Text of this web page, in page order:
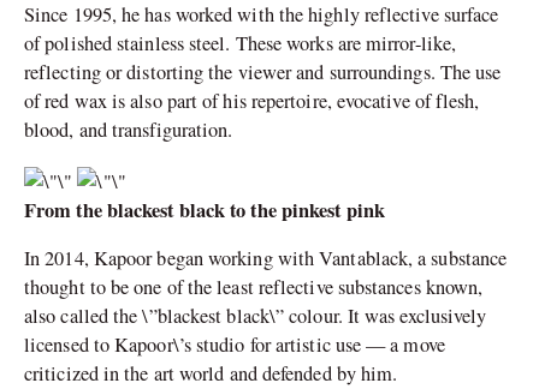
Since 1995, he has worked with the highly reflective surface
of polished stainless steel. These works are mirror-like,
reflecting or distorting the viewer and surroundings. The use
of red wax is also part of his repertoire, evocative of flesh,
blood, and transfiguration.
From the blackest black to the pinkest pink
In 2014, Kapoor began working with Vantablack, a substance
thought to be one of the least reflective substances known,
also called the \”blackest black\” colour. It was exclusively
licensed to Kapoor\’s studio for artistic use — a move
criticized in the art world and defended by him.